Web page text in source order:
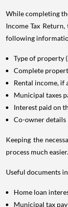
While completing
Income Tax
following
Type of property
Complete
Rental income, if
Municipal taxes
Interest paid on
Co-owner
Keeping the
process much easier.
Useful documents
Home loan
Municipal tax